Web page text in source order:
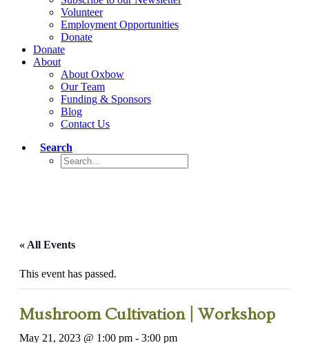
Volunteer
Employment Opportunities
Donate
Donate
About
About Oxbow
Our Team
Funding & Sponsors
Blog
Contact Us
Search
« All Events
This event has passed.
Mushroom Cultivation | Workshop
May 21, 2023 @ 1:00 pm - 3:00 pm